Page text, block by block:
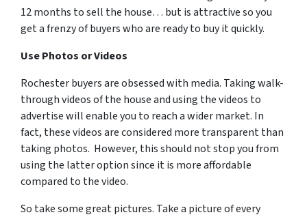
12 months to sell the house… but is attractive so you
get a frenzy of buyers who are ready to buy it quickly.
Use Photos or Videos
Rochester buyers are obsessed with media. Taking walk-
through videos of the house and using the videos to
advertise will enable you to reach a wider market. In
fact, these videos are considered more transparent than
taking photos. However, this should not stop you from
using the latter option since it is more affordable
compared to the video.
So take some great pictures. Take a picture of every